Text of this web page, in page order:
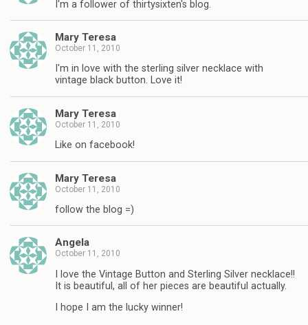
I'm a follower of thirtysixten's blog.
Mary Teresa
October 11, 2010
I'm in love with the sterling silver necklace with
vintage black button. Love it!
Mary Teresa
October 11, 2010
Like on facebook!
Mary Teresa
October 11, 2010
follow the blog =)
Angela
October 11, 2010
I love the Vintage Button and Sterling Silver necklace!!
It is beautiful, all of her pieces are beautiful actually.
I hope I am the lucky winner!